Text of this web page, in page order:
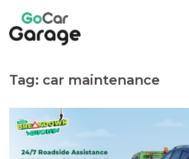
content
Tag: car maintenance